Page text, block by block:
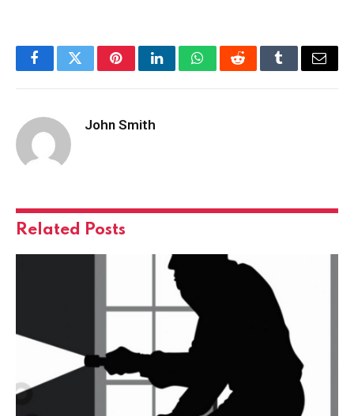
FacebookTwitterPinterestLinkedInWhatsAppRedditTumblrEmail
John Smith
Related Posts